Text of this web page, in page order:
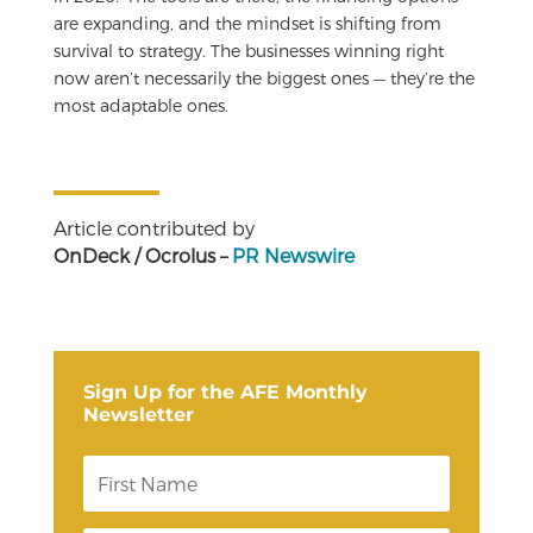
are expanding, and the mindset is shifting from
survival to strategy. The businesses winning right
now aren’t necessarily the biggest ones — they’re the
most adaptable ones.
Article contributed by
OnDeck / Ocrolus – PR Newswire
Sign Up for the AFE Monthly
Newsletter
r
s